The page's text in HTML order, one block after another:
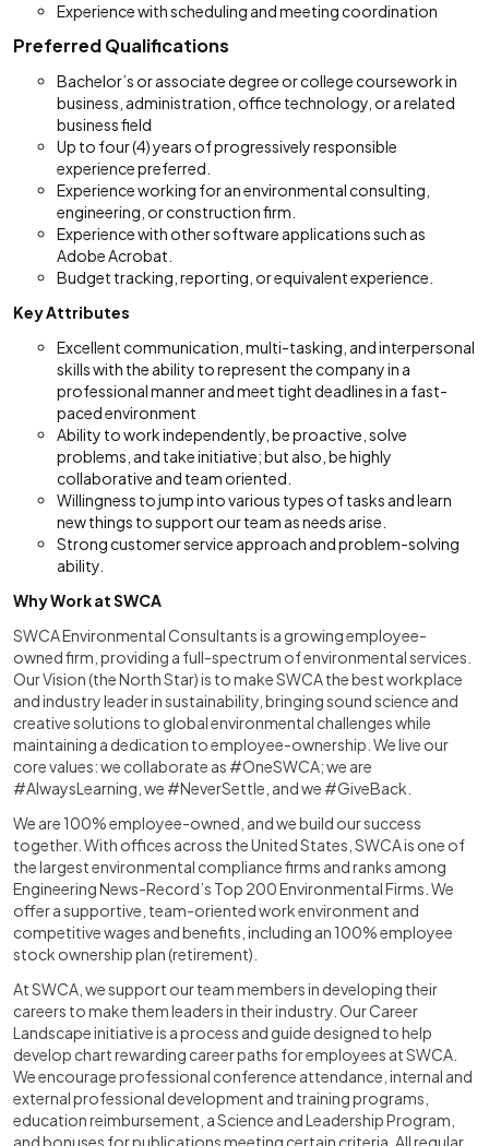
Experience with scheduling and meeting coordination
Preferred Qualifications
Bachelor’s or associate degree or college coursework in
business, administration, office technology, or a related
business field
Up to four (4) years of progressively responsible
experience preferred.
Experience working for an environmental consulting,
engineering, or construction firm.
Experience with other software applications such as
Adobe Acrobat.
Budget tracking, reporting, or equivalent experience.
Key Attributes
Excellent communication, multi-tasking, and interpersonal
skills with the ability to represent the company in a
professional manner and meet tight deadlines in a fast-
paced environment
Ability to work independently, be proactive, solve
problems, and take initiative; but also, be highly
collaborative and team oriented.
Willingness to jump into various types of tasks and learn
new things to support our team as needs arise.
Strong customer service approach and problem-solving
ability.
Why Work at SWCA
SWCA Environmental Consultants is a growing employee-
owned firm, providing a full-spectrum of environmental services.
Our Vision (the North Star) is to make SWCA the best workplace
and industry leader in sustainability, bringing sound science and
creative solutions to global environmental challenges while
maintaining a dedication to employee-ownership. We live our
core values: we collaborate as #OneSWCA; we are
#AlwaysLearning, we #NeverSettle, and we #GiveBack.
We are 100% employee-owned, and we build our success
together. With offices across the United States, SWCA is one of
the largest environmental compliance firms and ranks among
Engineering News-Record’s Top 200 Environmental Firms. We
offer a supportive, team-oriented work environment and
competitive wages and benefits, including an 100% employee
stock ownership plan (retirement).
At SWCA, we support our team members in developing their
careers to make them leaders in their industry. Our Career
Landscape initiative is a process and guide designed to help
develop chart rewarding career paths for employees at SWCA.
We encourage professional conference attendance, internal and
external professional development and training programs,
education reimbursement, a Science and Leadership Program,
and bonuses for publications meeting certain criteria. All regular